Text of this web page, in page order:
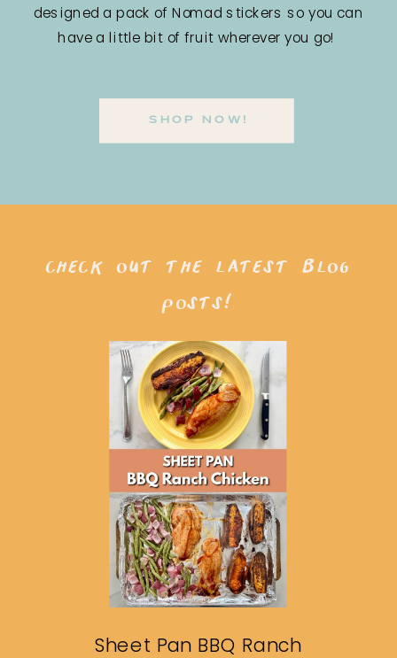
designed a pack of Nomad stickers so you can
have a little bit of fruit wherever you go!
SHOP NOW!
Sheet Pan BBQ Ranch
check out the latest blog
posts!